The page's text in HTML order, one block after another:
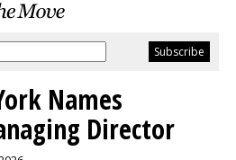
Names
Director